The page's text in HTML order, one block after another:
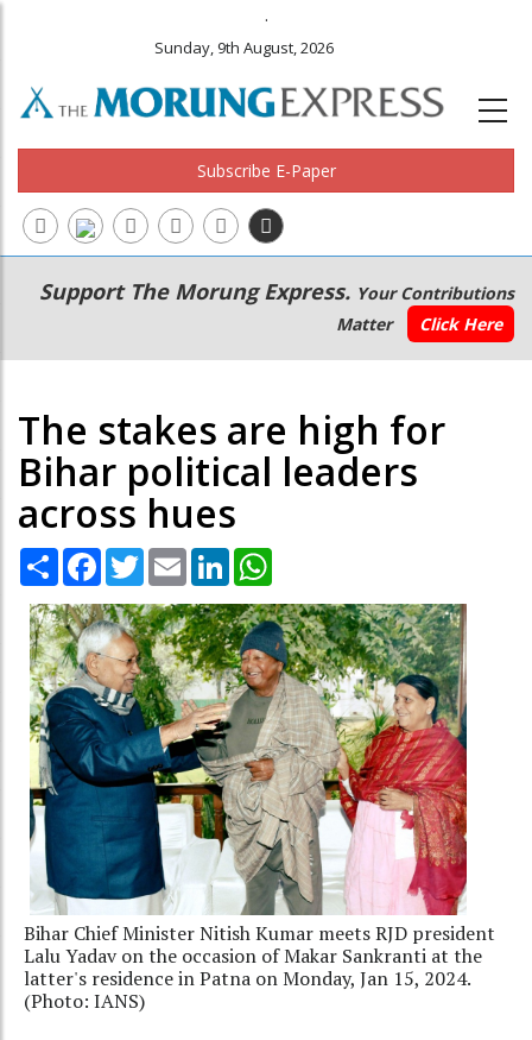
.
Sunday, 9th August, 2026
Subscribe E-Paper
Main
navigation
Secondary
Menu
Support The Morung Express. Your Contributions
Matter
Click Here
The stakes are high for
Bihar political leaders
across hues
Share Facebook
TwitterEmail LinkedIn
Bihar Chief Minister Nitish Kumar meets RJD president
Lalu Yadav on the occasion of Makar Sankranti at the
latter's residence in Patna on Monday, Jan 15, 2024.
(Photo: IANS)